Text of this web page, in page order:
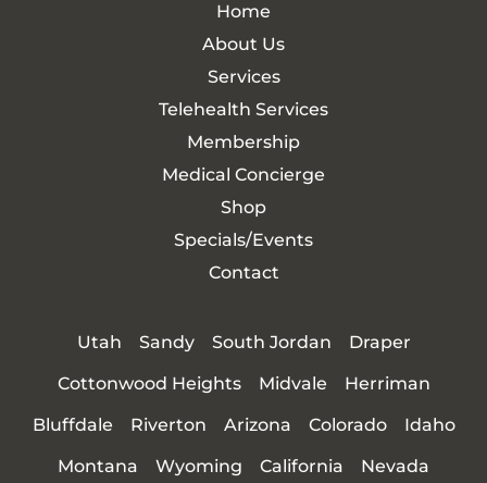
Home
About Us
Services
Telehealth Services
Membership
Medical Concierge
Shop
Specials/Events
Contact
Utah Sandy South Jordan
Draper
Cottonwood Heights
Midvale
Herriman
Bluffdale
Riverton Arizona Colorado
Idaho
Montana
Wyoming California Nevada